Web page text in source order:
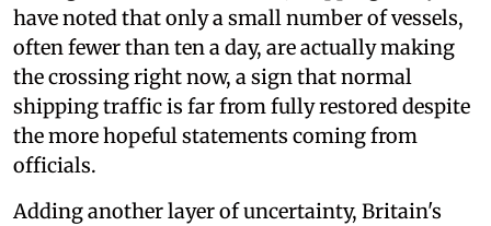
have noted that only a small number of vessels,
often fewer than ten a day, are actually making
the crossing right now, a sign that normal
shipping traffic is far from fully restored despite
the more hopeful statements coming from
officials.
Adding another layer of uncertainty, Britain's